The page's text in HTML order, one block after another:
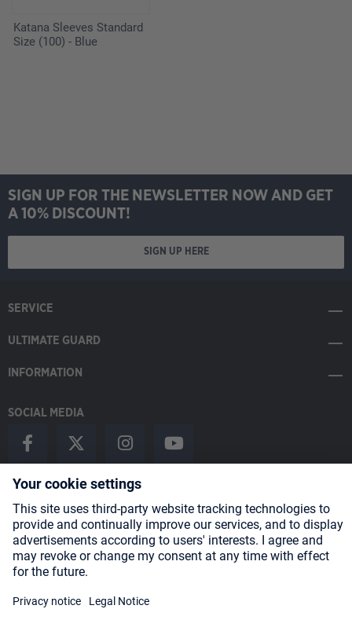
Katana Sleeves Standard
Size (100) - Blue
SIGN UP FOR THE NEWSLETTER NOW AND GET
A 10% DISCOUNT!
SIGN UP HERE
SERVICE
ULTIMATE GUARD
INFORMATION
SOCIAL MEDIA
Payment Methods
Shipping